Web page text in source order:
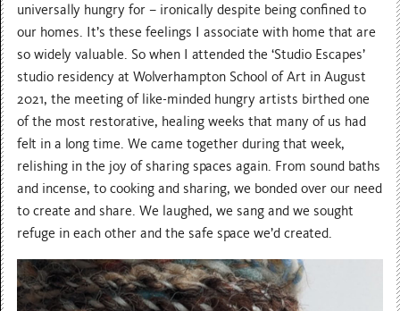
universally hungry for – ironically despite being confined to
our homes. It’s these feelings I associate with home that are
so widely valuable. So when I attended the ‘Studio Escapes’
studio residency at Wolverhampton School of Art in August
2021, the meeting of like-minded hungry artists birthed one
of the most restorative, healing weeks that many of us had
felt in a long time. We came together during that week,
relishing in the joy of sharing spaces again. From sound baths
and incense, to cooking and sharing, we bonded over our need
to create and share. We laughed, we sang and we sought
refuge in each other and the safe space we’d created.